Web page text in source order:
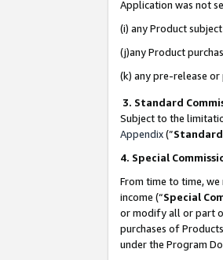
Application was not
(i) any Product
(j)any Product
(k) any pre-release
3. Standard
Subject to the
Appendix(”Standard
4. Special
From time to time,
income (“Special
or modify all or part
purchases of
under the Program